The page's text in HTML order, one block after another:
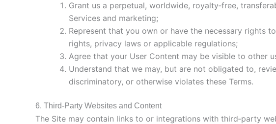
Grant us a perpetual, worldwide, royalty‑free,
Services and marketing;
Represent that you own or have the necessary rights
rights, privacy laws or applicable regulations;
Agree that your User Content may be visible to other
Understand that we may, but are not obligated to,
discriminatory, or otherwise violates these Terms.
6. Third‑Party Websites and Content
The Site may contain links to or integrations with third‑party